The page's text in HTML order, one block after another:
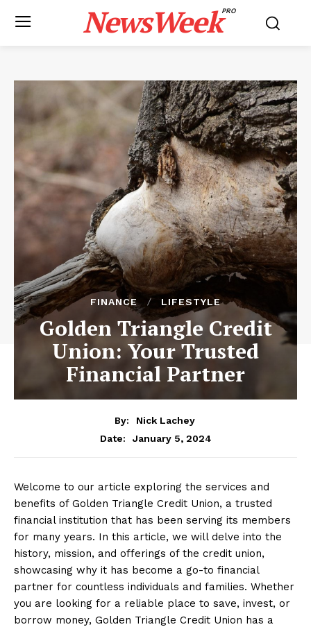
NewsWeekPRO
FINANCE LIFESTYLE
Golden Triangle Credit
Union: Your Trusted
Financial Partner
By:
Nick Lachey
Date:
January 5, 2024
Welcome to our article exploring the services and
benefits of Golden Triangle Credit Union, a trusted
financial institution that has been serving its members
for many years. In this article, we will delve into the
history, mission, and offerings of the credit union,
showcasing why it has become a go-to financial
partner for countless individuals and families. Whether
you are looking for a reliable place to save, invest, or
borrow money, Golden Triangle Credit Union has a